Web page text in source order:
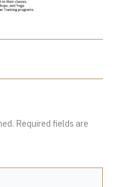
Required fields are